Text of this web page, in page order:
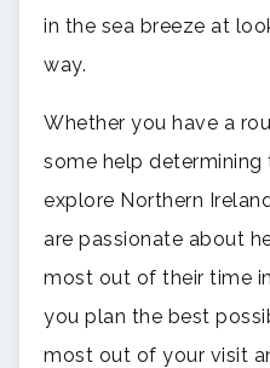
in the sea breeze at
way.
Whether you have a
some help
explore Northern
are passionate about
most out of their time
you plan the best
most out of your visit